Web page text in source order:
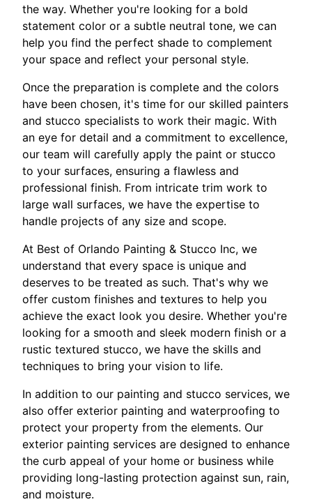
the way. Whether you're looking for a bold
statement color or a subtle neutral tone, we can
help you find the perfect shade to complement
your space and reflect your personal style.
Once the preparation is complete and the colors
have been chosen, it's time for our skilled painters
and stucco specialists to work their magic. With
an eye for detail and a commitment to excellence,
our team will carefully apply the paint or stucco
to your surfaces, ensuring a flawless and
professional finish. From intricate trim work to
large wall surfaces, we have the expertise to
handle projects of any size and scope.
At Best of Orlando Painting & Stucco Inc, we
understand that every space is unique and
deserves to be treated as such. That's why we
offer custom finishes and textures to help you
achieve the exact look you desire. Whether you're
looking for a smooth and sleek modern finish or a
rustic textured stucco, we have the skills and
techniques to bring your vision to life.
In addition to our painting and stucco services, we
also offer exterior painting and waterproofing to
protect your property from the elements. Our
exterior painting services are designed to enhance
the curb appeal of your home or business while
providing long-lasting protection against sun, rain,
and moisture.